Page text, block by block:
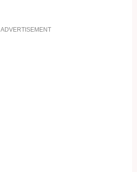
ADVERTISEMENT